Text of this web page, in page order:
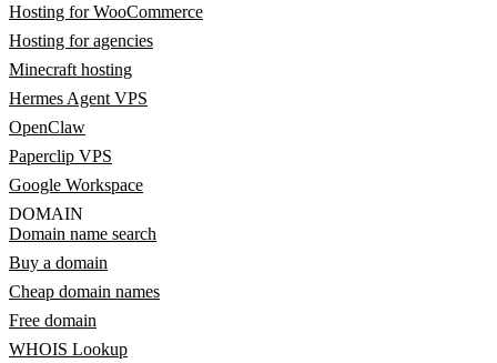
Hosting for WooCommerce
Hosting for agencies
Minecraft hosting
Hermes Agent VPS
OpenClaw
Paperclip VPS
Google Workspace
DOMAIN
Domain name search
Buy a domain
Cheap domain names
Free domain
WHOIS Lookup